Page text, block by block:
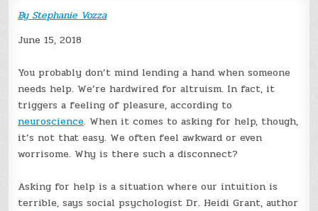
ByStephanie Vozza
June 15, 2018
You probably don’t mind lending a hand when someone
needs help. We’re hardwired for altruism. In fact, it
triggers a feeling of pleasure, according to
neuroscience. When it comes to asking for help, though,
it’s not that easy. We often feel awkward or even
worrisome. Why is there such a disconnect?
Asking for help is a situation where our intuition is
terrible, says social psychologist Dr. Heidi Grant, author